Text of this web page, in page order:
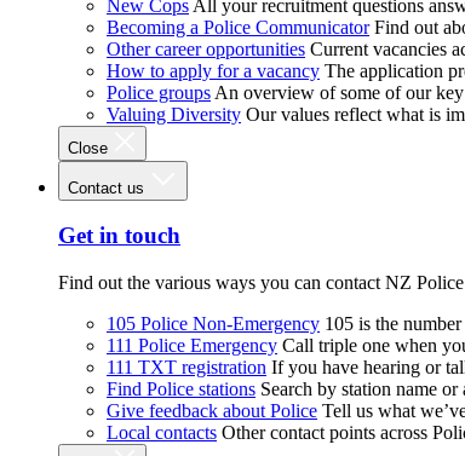
New Cops All your recruitment questions
Becoming a Police Communicator Find out
Other career opportunities Current vacancies
How to apply for a vacancy The application
Police groups An overview of some of our
Valuing Diversity Our values reflect what is
Close
Contact us
Get in touch
Find out the various ways you can contact NZ Police
105 Police Non-Emergency 105 is the
111 Police Emergency Call triple one when
111 TXT registration If you have hearing or
Find Police stations Search by station name or
Give feedback about Police Tell us what
Local contacts Other contact points across